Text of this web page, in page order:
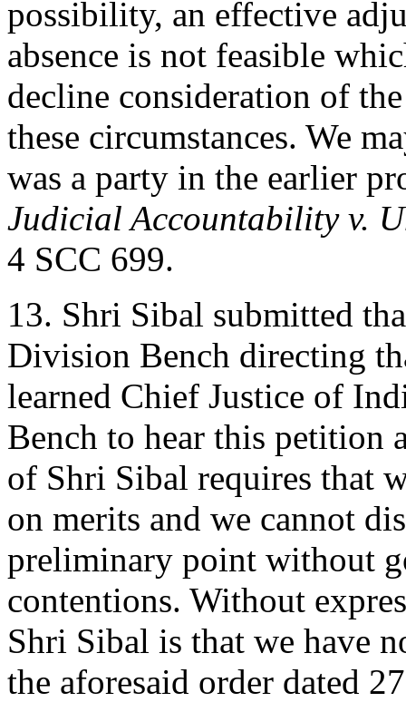
possibility, an effective
absence is not feasible
decline consideration of
these circumstances. We
was a party in the earlier
Judicial Accountability v.
4 SCC 699.
13. Shri Sibal submitted
Division Bench directing
learned Chief Justice of
Bench to hear this petition
of Shri Sibal requires that
on merits and we cannot
preliminary point without
contentions. Without
Shri Sibal is that we have
the aforesaid order dated